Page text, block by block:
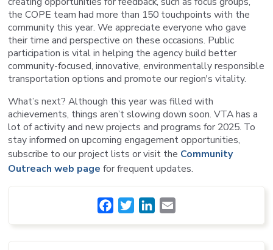
the COPE team had more than 150 touchpoints with the
community this year. We appreciate everyone who gave
their time and perspective on these occasions. Public
participation is vital in helping the agency build better
community-focused, innovative, environmentally responsible
transportation options and promote our region's vitality.
What’s next? Although this year was filled with
achievements, things aren’t slowing down soon. VTA has a
lot of activity and new projects and programs for 2025. To
stay informed on upcoming engagement opportunities,
subscribe to our project lists or visit the Community
Outreach web page for frequent updates.
FacebookTwitterLinkedIn